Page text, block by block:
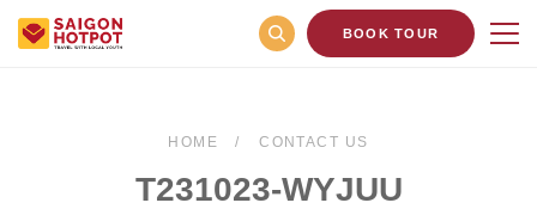
BOOK TOUR
HOME CONTACT US
T231023-WYJUU